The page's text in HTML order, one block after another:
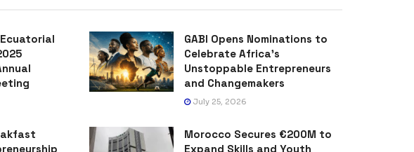
Ecuatorial
GABI Opens Nominations to
Celebrate Africa’s
Unstoppable Entrepreneurs
and Changemakers
July 25, 2026
Morocco Secures €200M to
Expand Skills and Youth